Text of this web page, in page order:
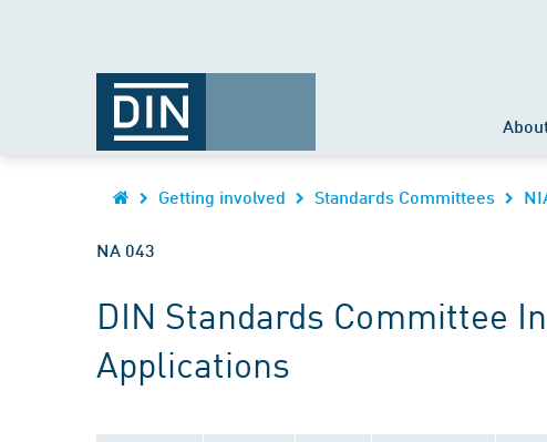
Getting involved Standards Committees
NA 043
DIN Standards Committee
Applications